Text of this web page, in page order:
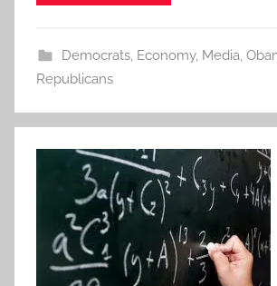
Democrats, Economy, Media
Republicans